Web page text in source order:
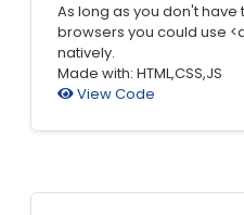
As long as you don't have
browsers you could use
natively.
Made with: HTML,CSS,JS
View Code